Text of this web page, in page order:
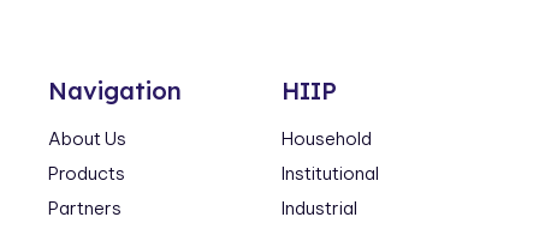
Navigation
About Us
Products
Partners
HIIP
Household
Institutional
Industrial